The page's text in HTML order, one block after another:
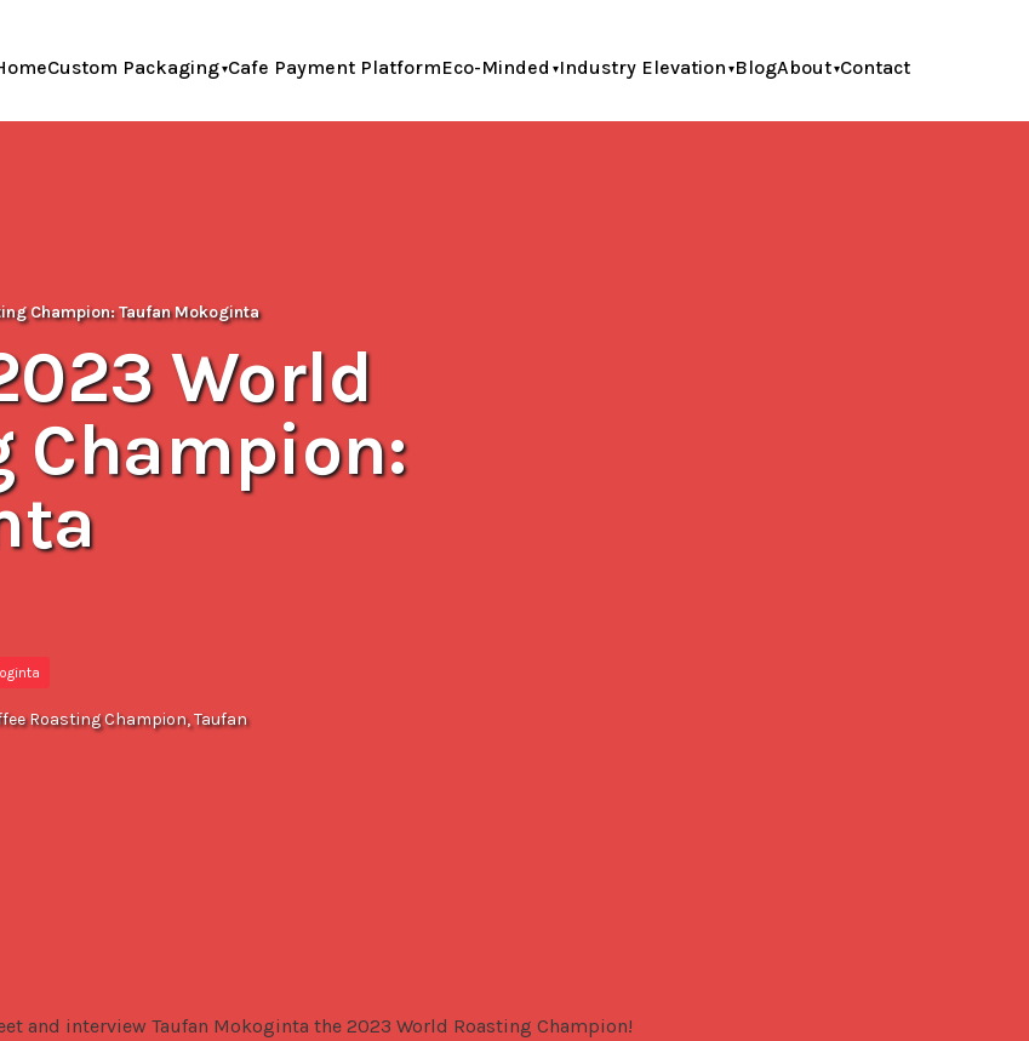
Custom Packaging Cafe Payment PlatformEco-Minded Industry Elevation BlogAbout Contact
Champion: Taufan Mokoginta
World
Champion:
Roasting Champion, Taufan
and interview Taufan Mokoginta the 2023 World Roasting Champion!